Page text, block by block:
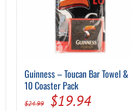
Guinness – Toucan Bar Towel &
10 Coaster Pack
$24.99
Original
$19.94Current